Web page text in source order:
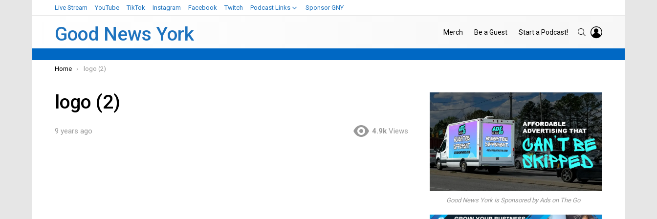
Live Stream YouTube TikTok Instagram Facebook Twitch Podcast Links Sponsor GNY
Good News York Merch Be a Guest Start a Podcast! SEARCH
You are here:
Home logo (2)
logo (2)
9 years ago 4.9k Views
Good News York is Sponsored by Ads on The Go